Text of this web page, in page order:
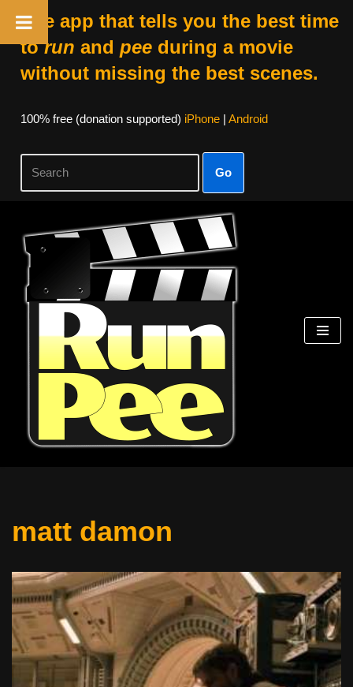
The app that tells you the best time
torun and peeduring a movie
without missing the best scenes.
100% free (donation supported) iPhone| Android
Go
Skip
content
matt damon